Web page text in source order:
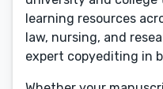
learning resources
law, nursing, and
expert copyediting in